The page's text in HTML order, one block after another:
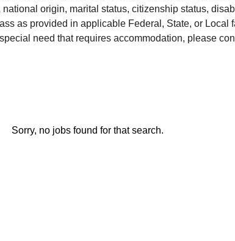
origin, marital status, citizenship status,
as provided in applicable Federal, State, or Local
need that requires accommodation, please
Sorry, no jobs found for that search.